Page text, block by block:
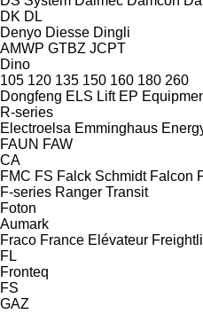
DK DL
Denyo Diesse Dingli
AMWP GTBZ JCPT
Dino
105 120 135 150 160 180 260
Dongfeng ELS Lift EP
R-series
Electroelsa Emminghaus
FAUN FAW
CA
FMC FS Falck Schmidt Falcon
F-series Ranger Transit
Foton
Aumark
Fraco France Elévateur
FL
Fronteq
FS
GAZ